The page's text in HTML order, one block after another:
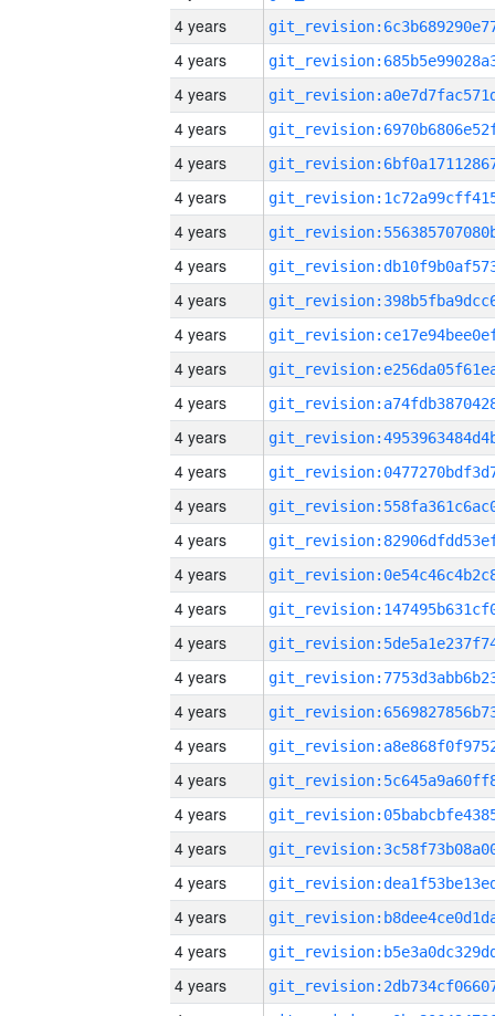
4 years
4 years
4 years
4 years
4 years
4 years
4 years
4 years
4 years
4 years
4 years
4 years
4 years
4 years
4 years
4 years
4 years
4 years
4 years
4 years
4 years
4 years
4 years
4 years
4 years
4 years
4 years
4 years
4 years